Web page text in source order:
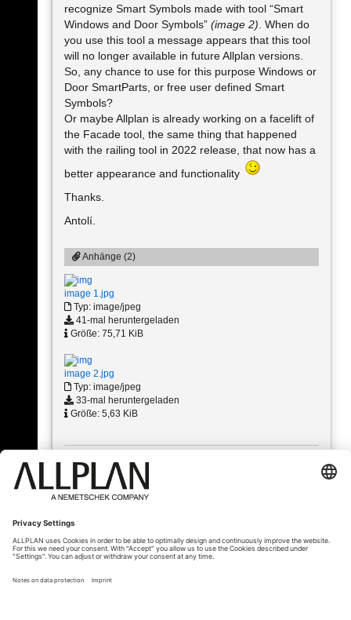
recognize Smart Symbols made with tool “Smart
Windows and Door Symbols” (image 2) . When do
you use this tool a message appears that this tool
will no longer available in future Allplan versions.
So, any chance to use for this purpose Windows or
Door SmartParts, or free user defined Smart
Symbols?
Or maybe Allplan is already working on a facelift of
the Facade tool, the same thing that happened
with the railing tool in 2022 release, that now has a
better appearance and functionality
Thanks.
Antolí.
Anhänge (2)
image 1.jpg
Typ: image/jpeg
41-mal heruntergeladen
Größe: 75,71 KiB
image 2.jpg
Typ: image/jpeg
33-mal heruntergeladen
Größe: 5,63 KiB
« Zurück